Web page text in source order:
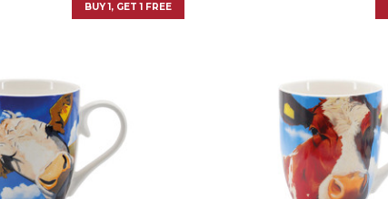
BUY 1, GET 1 FREE